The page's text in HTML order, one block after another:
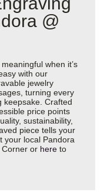
@
when it’s
with our
jewelry
turning every
keepsake. Crafted
price points
sustainability,
piece tells your
your local Pandora
Corner or here to